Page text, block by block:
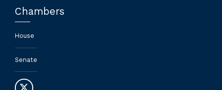
Chambers
House
Senate